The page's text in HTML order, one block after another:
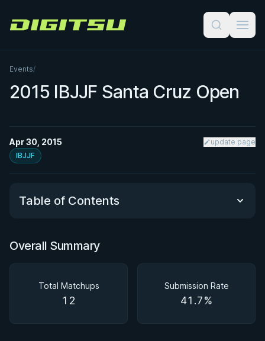
Digitsu
Events/
2015 IBJJF Santa Cruz Open
Apr 30, 2015
update page
IBJJF
Table of Contents
Overall Summary
Overall Summary
Total Matchups
12
Submission Rate
41.7%